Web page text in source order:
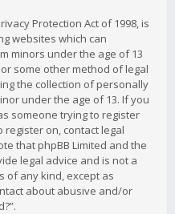
Protection Act of 1998, is
websites which can
minors under the age of 13
some other method of legal
the collection of personally
under the age of 13. If you
someone trying to register
on, contact legal
that phpBB Limited and the
legal advice and is not a
of any kind, except as
about abusive and/or